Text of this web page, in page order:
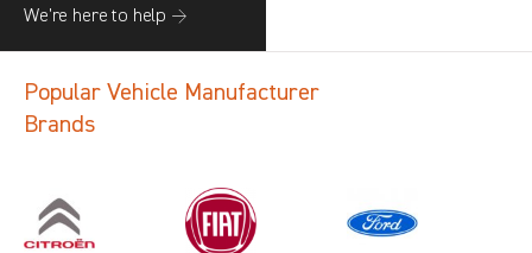
We’re here to help →
Popular Vehicle Manufacturer
Brands